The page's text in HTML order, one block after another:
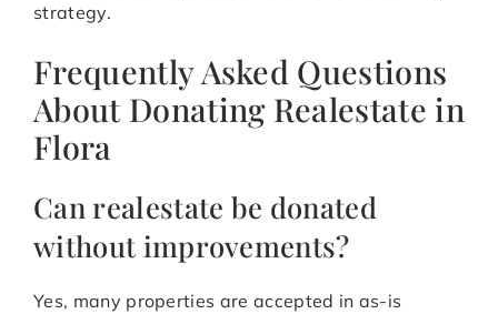
strategy.
Frequently Asked Questions
About Donating Realestate in
Flora
Can realestate be donated
without improvements?
Yes, many properties are accepted in as-is